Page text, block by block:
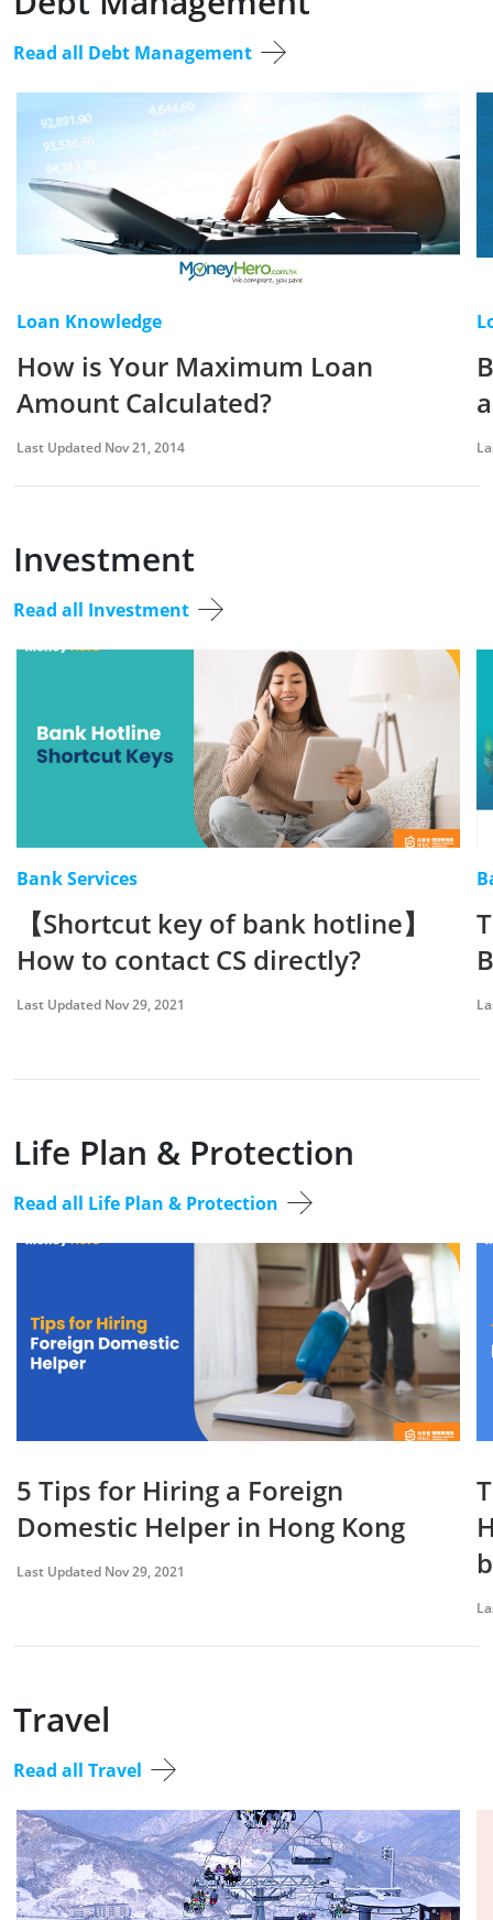
Read all Debt Management
Loan Knowledge
How is Your Maximum Loan
Amount Calculated?
Last Updated Nov 21, 2014
Investment
Read all Investment
Bank Services
【Shortcut key of bank hotline】
How to contact CS directly?
Last Updated Nov 29, 2021
Life Plan & Protection
Read all Life Plan & Protection
5 Tips for Hiring a Foreign
Domestic Helper in Hong Kong
Last Updated Nov 29, 2021
Travel
Read all Travel